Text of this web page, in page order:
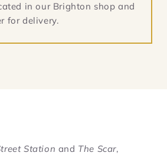
in our Brighton shop and
for delivery.
Station and The Scar,